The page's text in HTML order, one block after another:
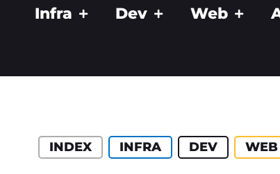
Infra Dev Web
INDEX INFRA DEV WEB